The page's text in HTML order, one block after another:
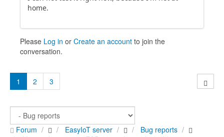
home.
Please Log in or Create an account to join the
conversation.
1 2 3
Forum EasyIoT server
Bug reports